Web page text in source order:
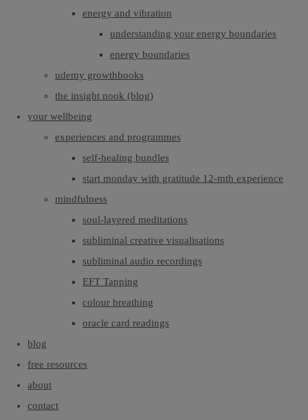
energy and vibration
understanding your energy boundaries
energy boundaries
udemy growthbooks
the insight nook (blog)
your wellbeing
experiences and programmes
self-healing bundles
start monday with gratitude 12-mth experience
mindfulness
soul-layered meditations
subliminal creative visualisations
subliminal audio recordings
EFT Tapping
colour breathing
oracle card readings
blog
free resources
about
contact